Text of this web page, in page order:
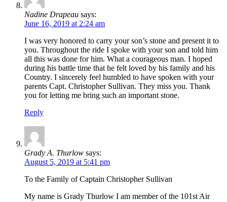
Nadine Drapeau says:
June 16, 2019 at 2:24 am
I was very honored to carry your son’s stone and present it to
you. Throughout the ride I spoke with your son and told him
all this was done for him. What a courageous man. I hoped
during his battle time that he felt loved by his family and his
Country. I sincerely feel humbled to have spoken with your
parents Capt. Christopher Sullivan. They miss you. Thank
you for letting me bring such an important stone.
Reply
Grady A. Thurlow says:
August 5, 2019 at 5:41 pm
To the Family of Captain Christopher Sullivan
My name is Grady Thurlow I am member of the 101st Air